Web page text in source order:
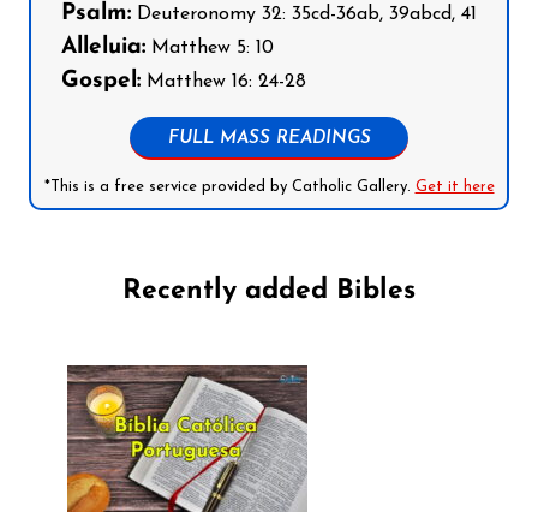
Psalm: Deuteronomy 32: 35cd-36ab, 39abcd, 41
Alleluia: Matthew 5: 10
Gospel: Matthew 16: 24-28
FULL MASS READINGS
*This is a free service provided by Catholic Gallery. Get it here
Recently added Bibles